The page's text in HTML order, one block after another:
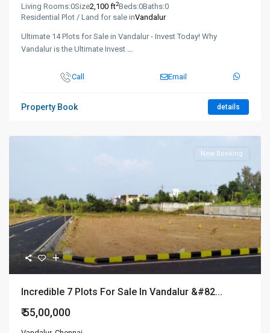
Living Rooms:0Size2,100 ft2Beds:0Baths:0
Residential Plot / Land for sale inVandalur
Ultimate 14 Plots for Sale in Vandalur - Invest Today! Why
Vandalur is the Ultimate Invest ...
Call Email
Property Book details
New Booking
Incredible 7 Plots For Sale In Vandalur &#82...
₹ 55,00,000